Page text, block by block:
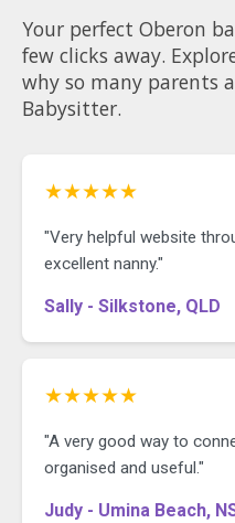
Your perfect Oberon
few clicks away.
why so many parents
Babysitter.
★★★★★
"Very helpful website
excellent nanny."
Sally - Silkstone, QLD
★★★★★
"A very good way to
organised and useful."
Judy - Umina Beach,